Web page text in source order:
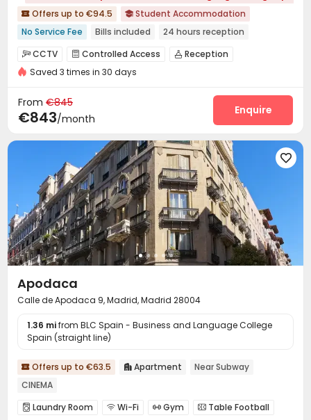
 Offers up to €94.5  Student Accommodation
No Service Fee
Bills included
24 hours reception
Near Subway
Near Shopping Center with air-con
Swimming Pool
Elevator
CCTV  Controlled Access  Reception
Housekeeping Elevator
Bike Storage
Game Room
Saved 3 times in 30 days
From €845
€843/month
Enquire

Apodaca
Calle de Apodaca 9, Madrid, Madrid 28004
1.36 mifrom BLC Spain - Business and Language College
Spain (straight line)
 Offers up to €63.5  Apartment
Near Subway
CINEMA
 Laundry Room  Wi-Fi  Gym  Table Football